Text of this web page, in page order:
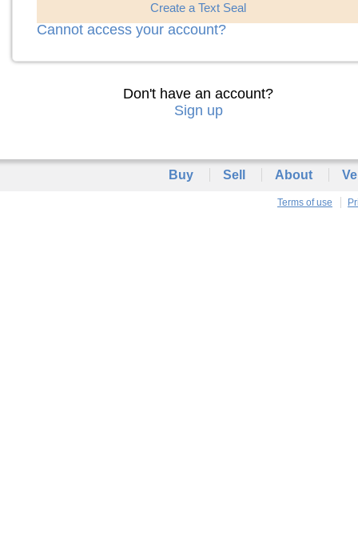
Create a Text Seal
Cannot access your account?
Don't have an account?
Sign up
Buy Sell About
Terms of use